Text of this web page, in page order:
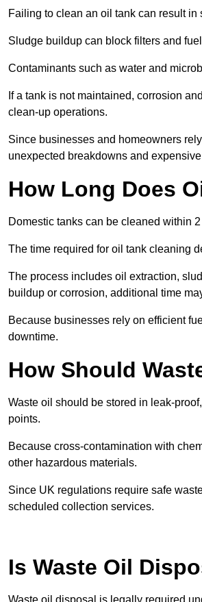
Failing to clean an oil tank can result
Sludge buildup can block filters and
Contaminants such as water and
If a tank is not maintained, corrosion
clean-up operations.
Since businesses and homeowners
unexpected breakdowns and
How Long Does
Domestic tanks can be cleaned within
The time required for oil tank cleaning
The process includes oil extraction,
buildup or corrosion, additional time
Because businesses rely on efficient
downtime.
How Should
Waste oil should be stored in leak-
points.
Because cross-contamination with
other hazardous materials.
Since UK regulations require safe
scheduled collection services.
Is Waste Oil